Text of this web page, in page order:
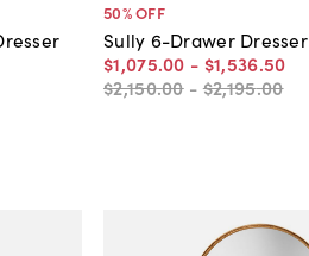
50% OFF
Sully 6-Drawer Dresser
$1,075.00 - $1,536.50
$2,150.00 - $2,195.00